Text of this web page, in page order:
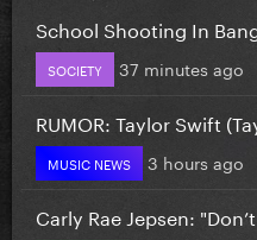
School Shooting In
SOCIETY 37 minutes ago
RUMOR: Taylor Swift
MUSIC NEWS 3 hours ago
Carly Rae Jepsen: